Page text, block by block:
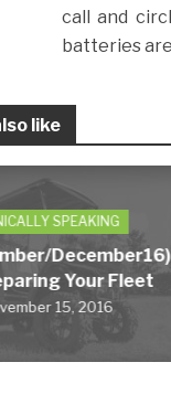
call and
batteries
like
SPEAKING
December16)
Your Fleet
15, 2016